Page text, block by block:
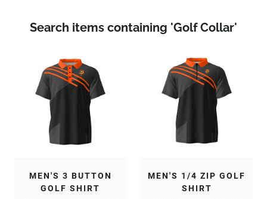
Search items containing 'Golf Collar'
MEN'S 3 BUTTON
GOLF SHIRT
MEN'S 1/4 ZIP GOLF
SHIRT